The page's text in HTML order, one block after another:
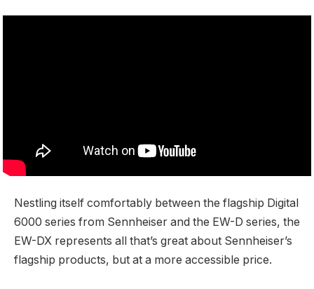
Nestling itself comfortably between the flagship Digital
6000 series from Sennheiser and the EW-D series, the
EW-DX represents all that’s great about Sennheiser’s
flagship products, but at a more accessible price.